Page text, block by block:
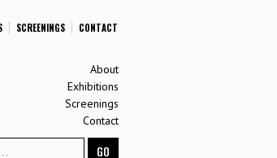
SCREENINGS CONTACT
About
Exhibitions
Screenings
Contact